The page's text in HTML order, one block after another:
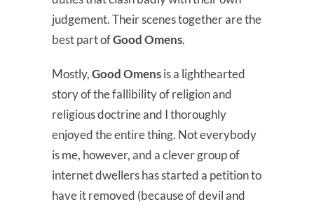
judgement. Their scenes together are the
best part ofGood Omens.
Mostly,Good Omensis a lighthearted
story of the fallibility of religion and
religious doctrine and I thoroughly
enjoyed the entire thing. Not everybody
is me, however, and a clever group of
internet dwellers has started a petition to
have it removed (because of devil and